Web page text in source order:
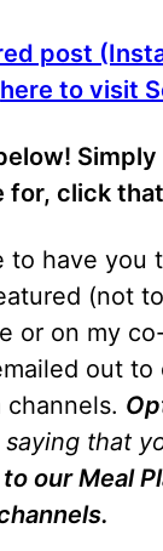
post
here to visit
for, click
to have
(not
or on my
out
that
our Meal